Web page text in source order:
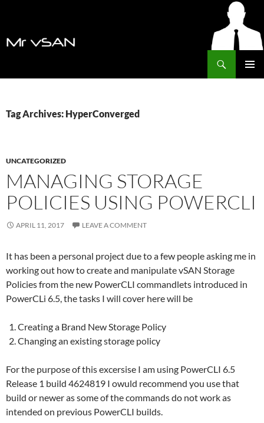
Tag Archives: HyperConverged
UNCATEGORIZED
MANAGING STORAGE
POLICIES USING POWERCLI
APRIL 11, 2017 LEAVE A COMMENT
It has been a personal project due to a few people asking me in
working out how to create and manipulate vSAN Storage
Policies from the new PowerCLI commandlets introduced in
PowerCLi 6.5, the tasks I will cover here will be
Creating a Brand New Storage Policy
Changing an existing storage policy
For the purpose of this excersise I am using PowerCLI 6.5
Release 1 build 4624819 I owuld recommend you use that
build or newer as some of the commands do not work as
intended on previous PowerCLI builds.